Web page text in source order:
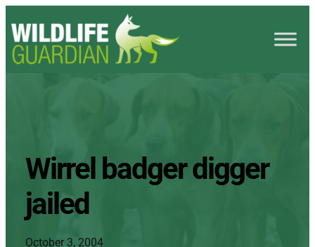
Wirrel badger digger
jailed
October 3, 2004